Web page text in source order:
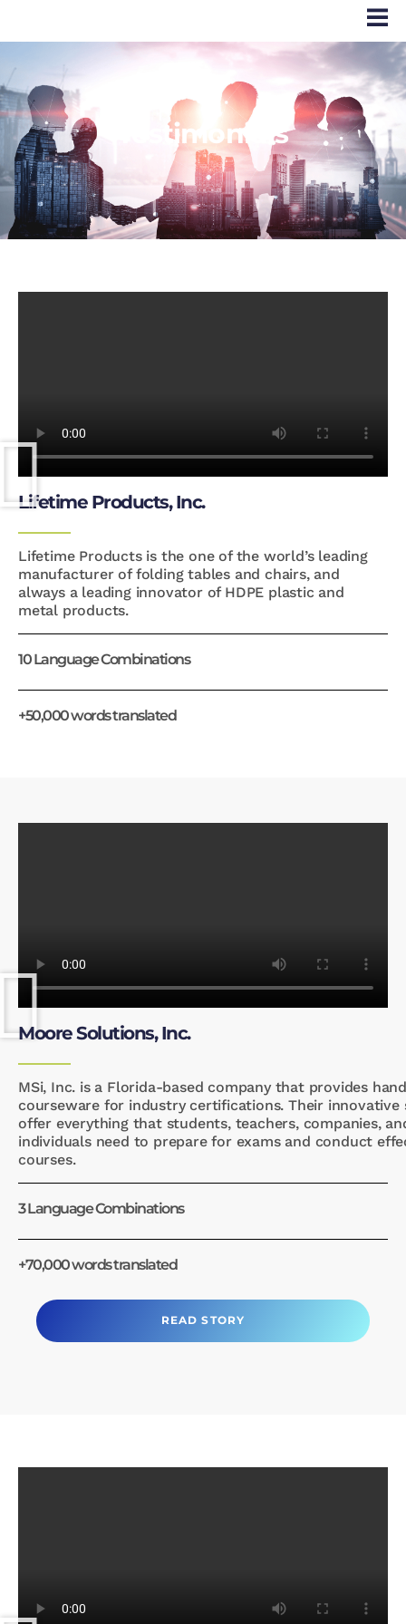
Testimonials
Lifetime Products, Inc.
Lifetime Products is the one of the world’s leading
manufacturer of folding tables and chairs, and
always a leading innovator of HDPE plastic and
metal products.
10 Language Combinations
+50,000 words translated
Moore Solutions, Inc.
MSi, Inc. is a Florida-based company that provides
courseware for industry certifications. Their innovative
offer everything that students, teachers, companies,
individuals need to prepare for exams and conduct
courses.
3 Language Combinations
+70,000 words translated
READ STORY